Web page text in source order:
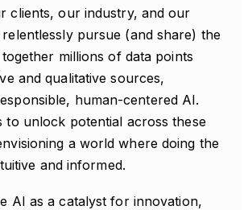
clients, our industry, and our
relentlessly pursue (and share) the
millions of data points
and qualitative sources,
human-centered AI.
to unlock potential across these
a world where doing the
and informed.
AI as a catalyst for innovation,